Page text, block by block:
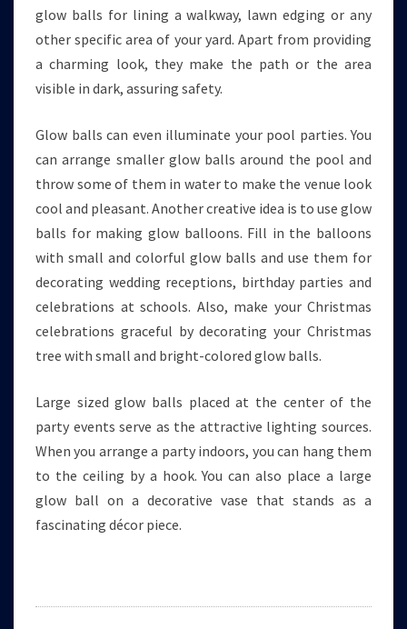
glow balls for lining a walkway, lawn edging or any
other specific area of your yard. Apart from providing
a charming look, they make the path or the area
visible in dark, assuring safety.
Glow balls can even illuminate your pool parties. You
can arrange smaller glow balls around the pool and
throw some of them in water to make the venue look
cool and pleasant. Another creative idea is to use glow
balls for making glow balloons. Fill in the balloons
with small and colorful glow balls and use them for
decorating wedding receptions, birthday parties and
celebrations at schools. Also, make your Christmas
celebrations graceful by decorating your Christmas
tree with small and bright-colored glow balls.
Large sized glow balls placed at the center of the
party events serve as the attractive lighting sources.
When you arrange a party indoors, you can hang them
to the ceiling by a hook. You can also place a large
glow ball on a decorative vase that stands as a
fascinating décor piece.